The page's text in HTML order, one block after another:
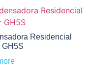
Residencial
GH5S